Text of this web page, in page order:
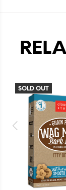
SOLD OUT